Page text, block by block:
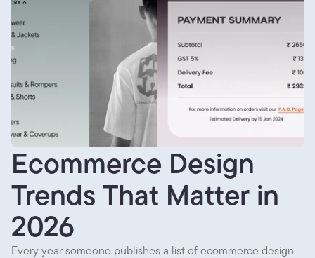
Ecommerce Design
Trends That Matter in
2026
Every year someone publishes a list of ecommerce design